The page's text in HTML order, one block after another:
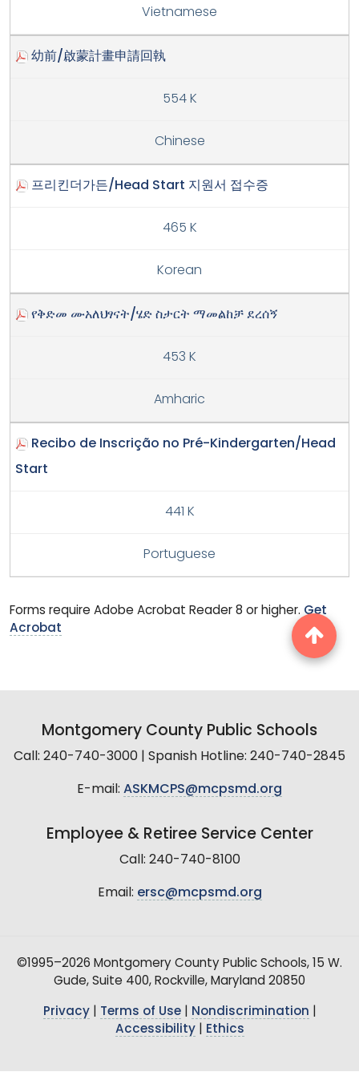
Vietnamese
幼前/啟蒙計畫申請回執
554 K
Chinese
프리킨더가든/Head Start 지원서 접수증
465 K
Korean
የቅድመ ሙአለህፃናት/ሄድ ስታርት ማመልከቻ ደረሰኝ
453 K
Amharic
Recibo de Inscrição no Pré-Kindergarten/Head
Start
441 K
Portuguese
Forms require Adobe Acrobat Reader 8 or higher. Get
Acrobat
Montgomery County Public Schools
Call: 240-740-3000 | Spanish Hotline: 240-740-2845
E-mail: ASKMCPS@mcpsmd.org
Employee & Retiree Service Center
Call: 240-740-8100
Email: ersc@mcpsmd.org
©1995–2026 Montgomery County Public Schools, 15 W.
Gude, Suite 400, Rockville, Maryland 20850
Privacy| Terms of Use| Nondiscrimination
Accessibility| Ethics